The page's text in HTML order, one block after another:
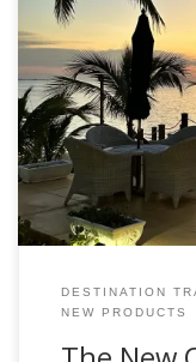
Hello, fellow
Manager. I recently
new ORVIS Helios
an experience
Orvis rep, handed
immediately […]
DESTINATION
NEW PRODUCTS